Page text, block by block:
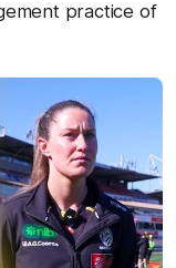
practice of